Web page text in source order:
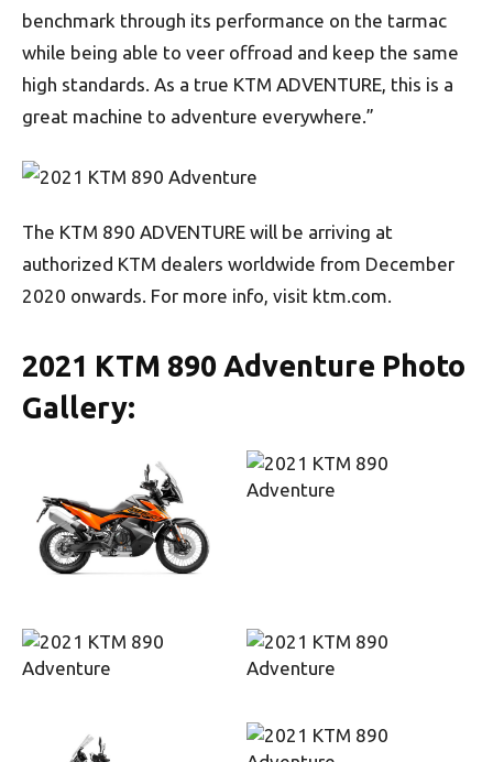
benchmark through its performance on the tarmac
while being able to veer offroad and keep the same
high standards. As a true KTM ADVENTURE, this is a
great machine to adventure everywhere.”
The KTM 890 ADVENTURE will be arriving at
authorized KTM dealers worldwide from December
2020 onwards. For more info, visit ktm.com.
2021 KTM 890 Adventure Photo
Gallery: